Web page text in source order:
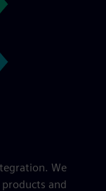
We
and